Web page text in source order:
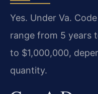
Yes. Under Va.
range from 5 years
to $1,000,000,
quantity.